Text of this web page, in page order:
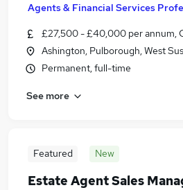
Agents & Financial Services
£27,500 - £40,000 per annum,
Ashington, Pulborough, West
Permanent, full-time
See more
Featured New
Estate Agent Sales